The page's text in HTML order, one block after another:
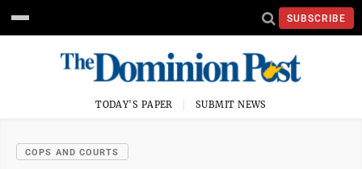
SUBSCRIBE
TODAY'S PAPER SUBMIT NEWS
COPS AND COURTS